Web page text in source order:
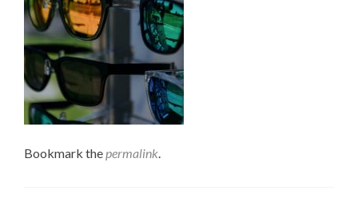
Bookmark thepermalink.